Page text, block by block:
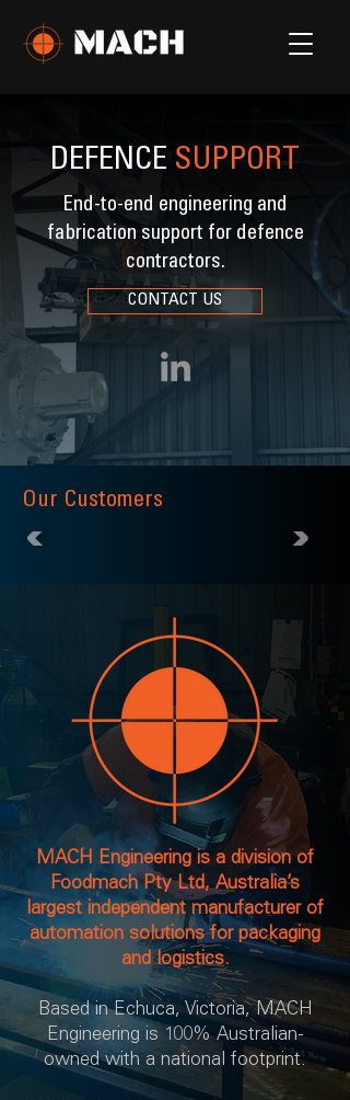
DEFENCE SUPPORT
End-to-end engineering and
fabrication support for defence
contractors.
CONTACT US
Our Customers
MACH Engineering is a division of
Foodmach Pty Ltd, Australia’s
largest independent manufacturer of
automation solutions for packaging
and logistics.
Based in Echuca, Victoria, MACH
Engineering is 100% Australian-
owned with a national footprint.